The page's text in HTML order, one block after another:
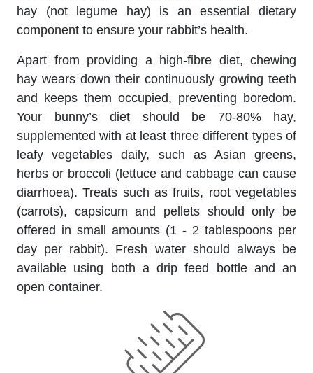
hay (not legume hay) is an essential dietary
component to ensure your rabbit’s health.
Apart from providing a high-fibre diet, chewing
hay wears down their continuously growing teeth
and keeps them occupied, preventing boredom.
Your bunny’s diet should be 70-80% hay,
supplemented with at least three different types of
leafy vegetables daily, such as Asian greens,
herbs or broccoli (lettuce and cabbage can cause
diarrhoea). Treats such as fruits, root vegetables
(carrots), capsicum and pellets should only be
offered in small amounts (1 - 2 tablespoons per
day per rabbit). Fresh water should always be
available using both a drip feed bottle and an
open container.